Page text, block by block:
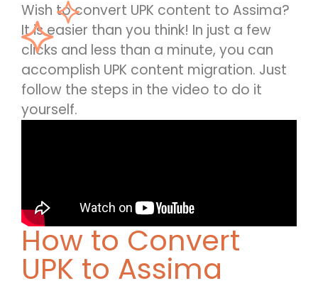
Wish to convert UPK content to Assima?
It is easier than you think! In just a few
clicks and less than a minute, you can
accomplish UPK content migration. Just
follow the steps in the video to do it
yourself.
How to Convert
UPK to Assima